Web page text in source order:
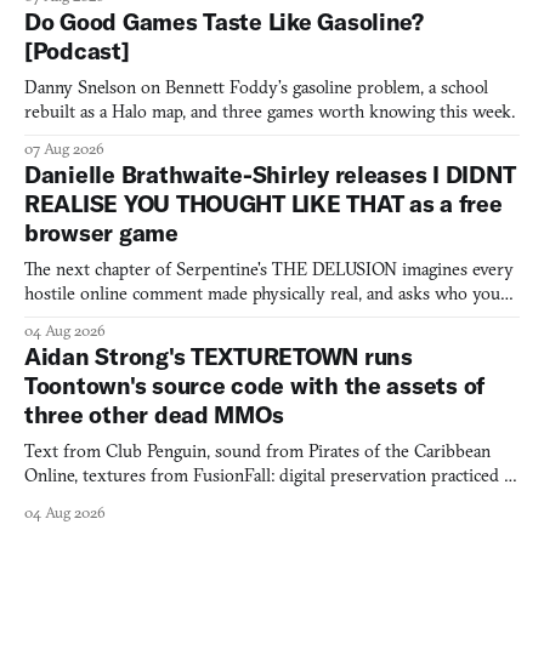
Do Good Games Taste Like Gasoline?
[Podcast]
Danny Snelson on Bennett Foddy’s gasoline problem, a school
rebuilt as a Halo map, and three games worth knowing this week.
07 Aug 2026
Danielle Brathwaite-Shirley releases I DIDNT
REALISE YOU THOUGHT LIKE THAT as a free
browser game
The next chapter of Serpentine's THE DELUSION imagines every
hostile online comment made physically real, and asks who you
04 Aug 2026
Aidan Strong's TEXTURETOWN runs
Toontown's source code with the assets of
three other dead MMOs
Text from Club Penguin, sound from Pirates of the Caribbean
Online, textures from FusionFall: digital preservation practiced as
04 Aug 2026